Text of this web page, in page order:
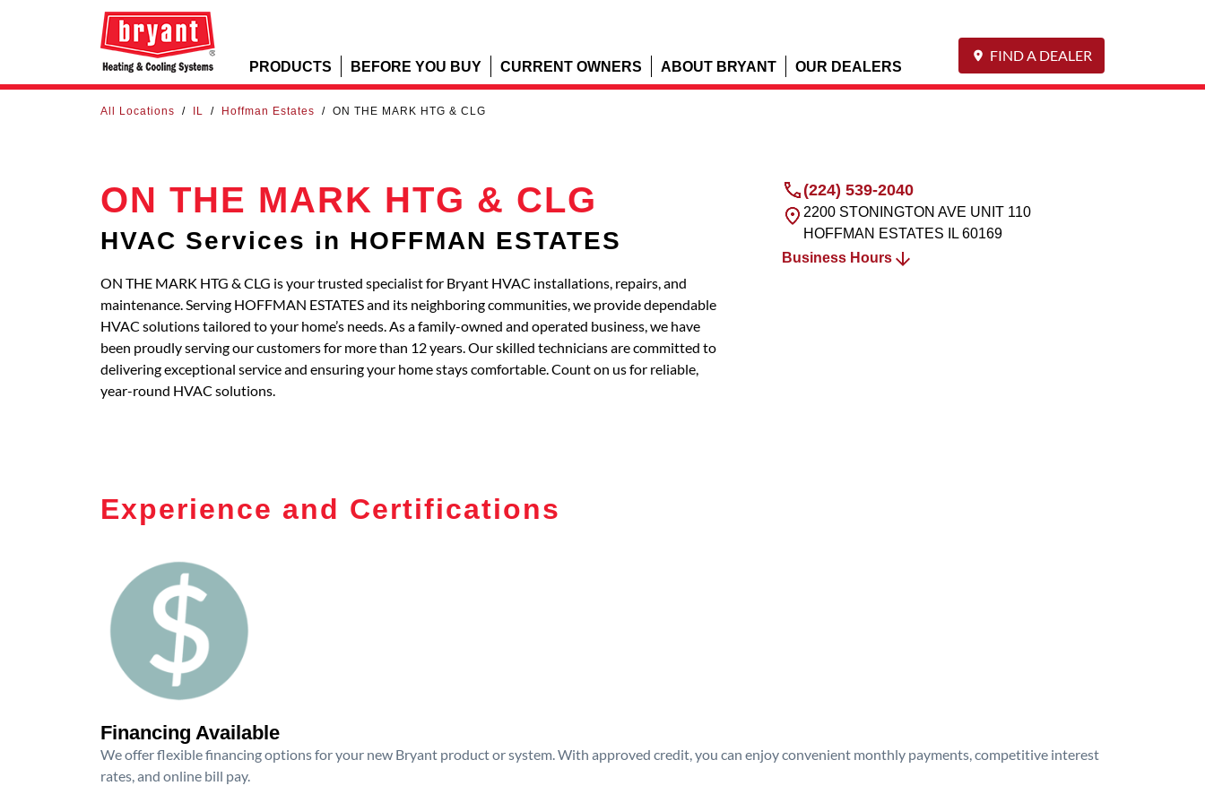
PRODUCTS BEFORE YOU BUY CURRENT OWNERS ABOUT BRYANT OUR DEALERS
FIND A DEALER
All Locations / IL / Hoffman Estates / ON THE MARK HTG & CLG
ON THE MARK HTG & CLG
HVAC Services in HOFFMAN ESTATES
ON THE MARK HTG & CLG is your trusted specialist for Bryant HVAC installations, repairs, and
maintenance. Serving HOFFMAN ESTATES and its neighboring communities, we provide dependable
HVAC solutions tailored to your home’s needs. As a family-owned and operated business, we have
been proudly serving our customers for more than 12 years. Our skilled technicians are committed to
delivering exceptional service and ensuring your home stays comfortable. Count on us for reliable,
year-round HVAC solutions.
(224) 539-2040
2200 STONINGTON AVE UNIT 110
HOFFMAN ESTATES
IL 60169
Business Hours
Experience and Certifications
Financing Available
We offer flexible financing options for your new Bryant product or system. With approved credit, you can enjoy convenient monthly payments, competitive interest
rates, and online bill pay.